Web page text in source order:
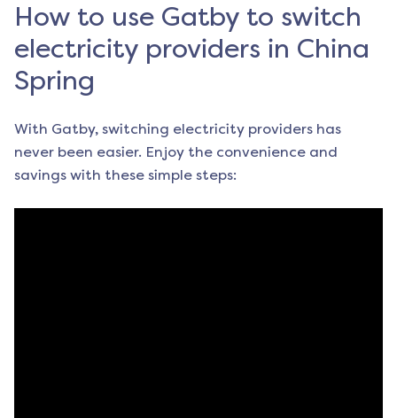
How to use Gatby to switch
electricity providers in China
Spring
With Gatby, switching electricity providers has
never been easier. Enjoy the convenience and
savings with these simple steps: